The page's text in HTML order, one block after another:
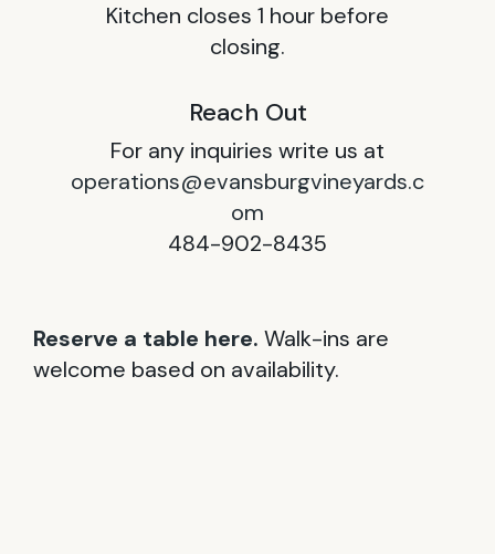
Kitchen closes 1 hour before
closing.
Reach Out
For any inquiries write us at
operations@evansburgvineyards.c
om
484-902-8435
Reserve a table here. Walk-ins are
welcome based on availability.